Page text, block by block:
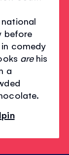
before
comedy
are his
a